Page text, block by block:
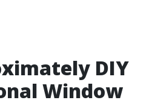
DIY
Window